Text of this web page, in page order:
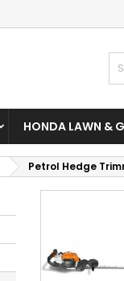
HONDA LAWN &
Petrol Hedge
Sign
You